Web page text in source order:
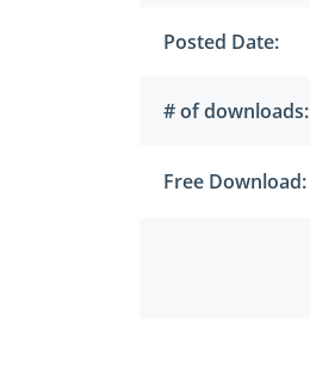
Posted Date:
# of downloads:
Free Download: